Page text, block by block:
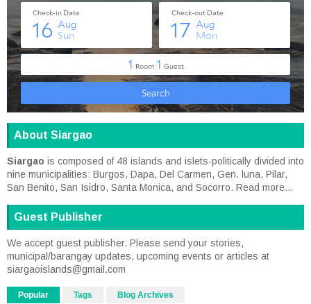
About Siargao
Siargao is composed of 48 islands and islets-politically divided into
nine municipalities: Burgos, Dapa, Del Carmen, Gen. luna, Pilar,
San Benito, San Isidro, Santa Monica, and Socorro. Read more...
Guest Publisher
We accept guest publisher. Please send your stories,
municipal/barangay updates, upcoming events or articles at
siargaoislands@gmail.com
Popular Tags Blog Archives